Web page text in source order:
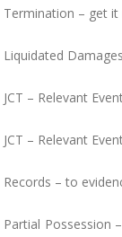
Termination – get it
Liquidated
JCT – Relevant
JCT – Relevant
Records – to
Partial Possession